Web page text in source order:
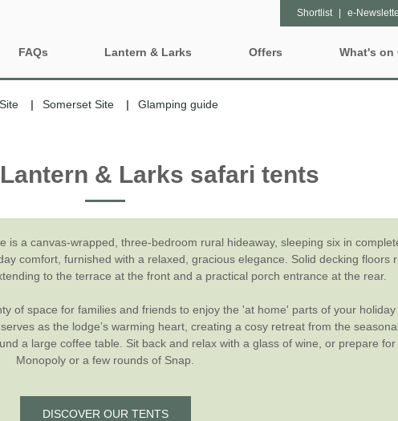
Family
Special
Late
Glamping sites and
accommodation to book for
2027
Grouped Glamping Holidays
Romantic Glamping
Exton Park
Sweffling Hall
FAQs Lantern & Larks
Who are Lantern & Larks?
Explore our safari tents
Our Lancashire site - Bleasdale
Our Suffolk site - Sweffling Hall
Our Somerset site - Kittisford Barton
Our Rutland site - Exton Park
Offers
e-Newsletter
What's on
Shortlist e-
Somerset Site Glamping guide
& Larks safari tents
is a canvas-wrapped, three-bedroom rural hideaway, sleeping six in
comfort, furnished with a relaxed, gracious elegance. Solid decking floors
to the terrace at the front and a practical porch entrance at the rear.
of space for families and friends to enjoy the 'at home' parts of your holiday
as the lodge’s warming heart, creating a cosy retreat from the
a large coffee table. Sit back and relax with a glass of wine, or prepare for
Monopoly or a few rounds of Snap.
DISCOVER OUR TENTS